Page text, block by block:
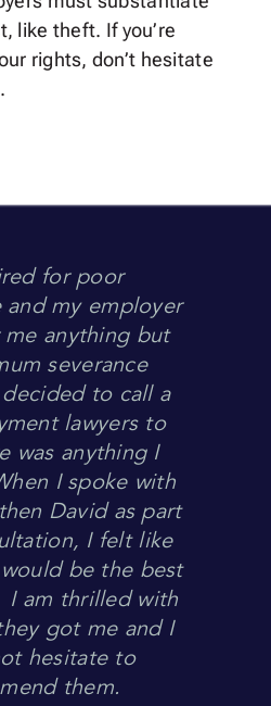
like theft. If you’re
rights, don’t hesitate
for poor
and my employer
me anything but
severance
to call a
lawyers to
was anything I
I spoke with
David as part
I felt like
be the best
am thrilled with
got me and I
hesitate to
them.